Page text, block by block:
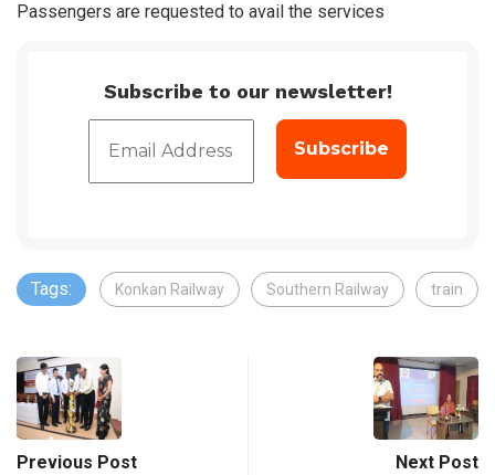
Passengers are requested to avail the services
Subscribe to our newsletter!
Tags: Konkan Railway Southern Railway train
Previous Post Next Post